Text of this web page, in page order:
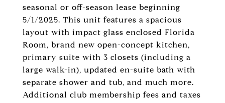
seasonal or off-season lease beginning
5/1/2025. This unit features a spacious
layout with impact glass enclosed Florida
Room, brand new open-concept kitchen,
primary suite with 3 closets (including a
large walk-in), updated en-suite bath with
separate shower and tub, and much more.
Additional club membership fees and taxes